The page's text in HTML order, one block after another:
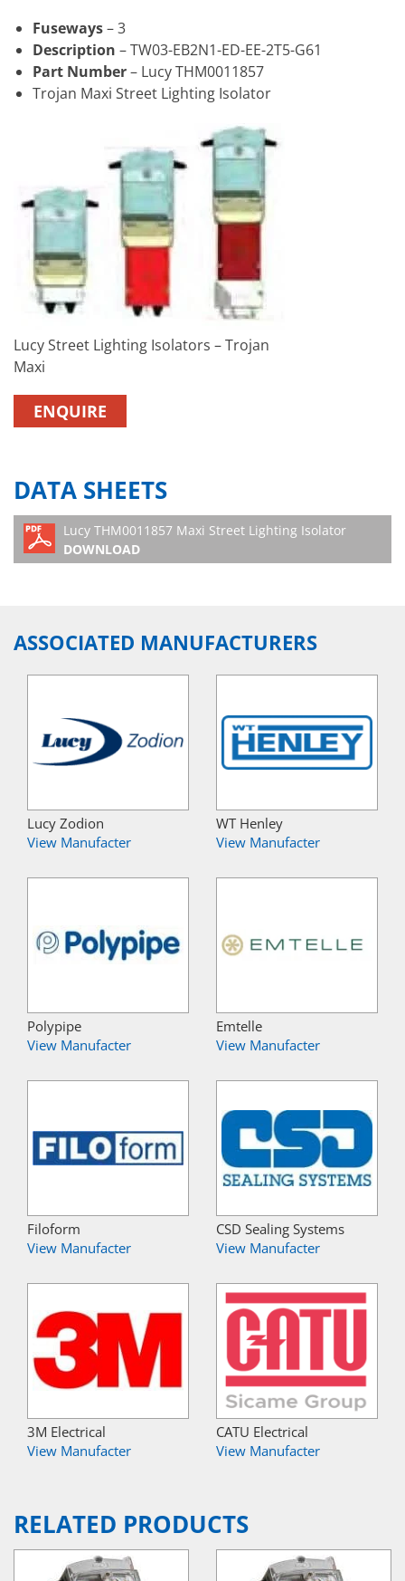
Fuseways– 3
Description – TW03-EB2N1-ED-EE-2T5-G61
Part Number– Lucy THM0011857
Trojan Maxi Street Lighting Isolator
Lucy Street Lighting Isolators – Trojan
Maxi
ENQUIRE
DATA SHEETS
Lucy THM0011857 Maxi Street Lighting Isolator
DOWNLOAD
ASSOCIATED MANUFACTURERS
Lucy Zodion
View Manufacter
WT Henley
View Manufacter
Polypipe
View Manufacter
Emtelle
View Manufacter
Filoform
View Manufacter
CSD Sealing Systems
View Manufacter
3M Electrical
View Manufacter
CATU Electrical
View Manufacter
RELATED PRODUCTS